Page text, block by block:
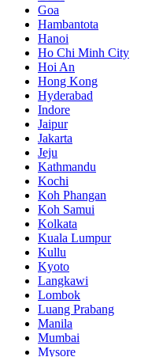
Goa
Hambantota
Hanoi
Ho Chi Minh City
Hoi An
Hong Kong
Hyderabad
Indore
Jaipur
Jakarta
Jeju
Kathmandu
Kochi
Koh Phangan
Koh Samui
Kolkata
Kuala Lumpur
Kullu
Kyoto
Langkawi
Lombok
Luang Prabang
Manila
Mumbai
Mysore